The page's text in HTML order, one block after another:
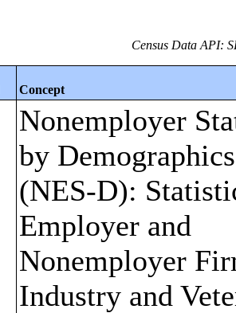
Census Data API:
Concept
Nonemployer
by
(NES-D):
Employer and
Nonemployer
Industry and